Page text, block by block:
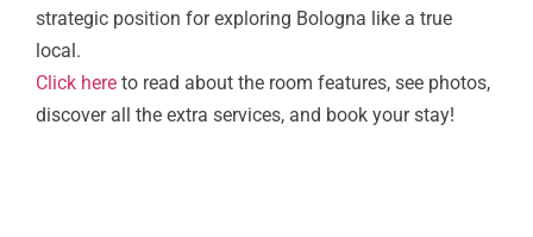
strategic position for exploring Bologna like a true
local.
Click here to read about the room features, see photos,
discover all the extra services, and book your stay!